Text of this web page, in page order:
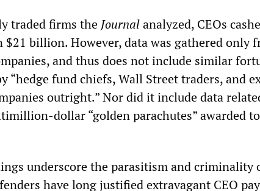
traded firms the Journalanalyzed, CEOs
billion. However, data was gathered only
and thus does not include similar
“hedge fund chiefs, Wall Street traders, and
outright.” Nor did it include data
dollar “golden parachutes” awarded
underscore the parasitism and criminality
have long justified extravagant CEO